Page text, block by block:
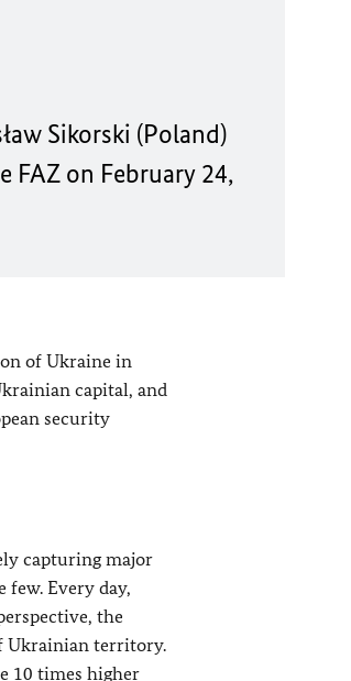
Sikorski (Poland)
FAZ on February 24,
of Ukraine in
capital, and
security
capturing major
few. Every day,
the
Ukrainian territory.
10 times higher